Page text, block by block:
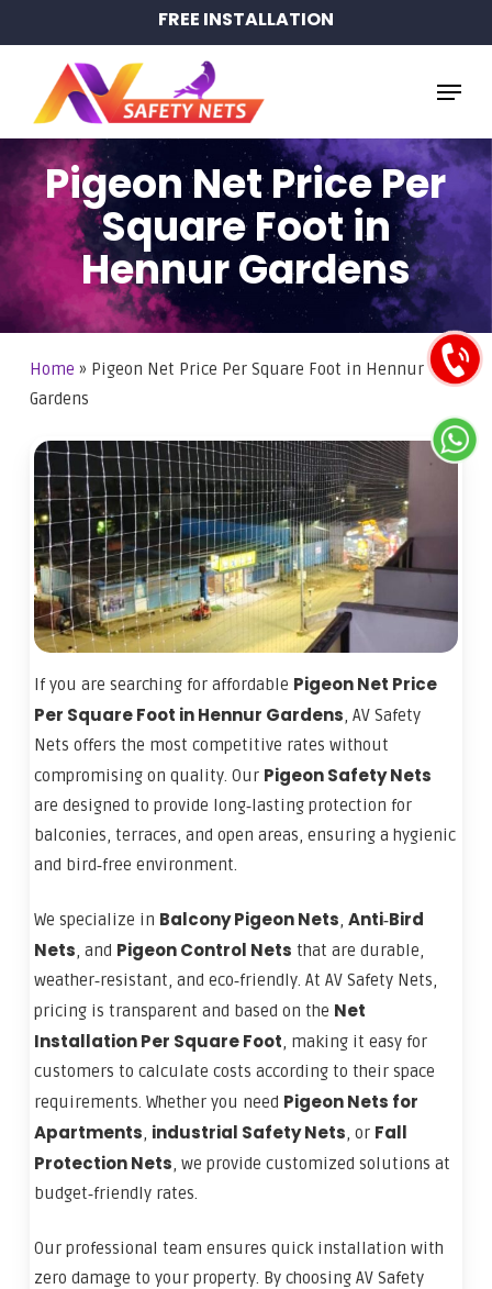
to
content
FREE INSTALLATION
Menu
Pigeon Net Price Per
Square Foot in
Hennur Gardens
Home » Pigeon Net Price Per Square Foot in Hennur
Gardens
If you are searching for affordable Pigeon Net Price
Per Square Foot in Hennur Gardens, AV Safety
Nets offers the most competitive rates without
compromising on quality. Our Pigeon Safety Nets
are designed to provide long‑lasting protection for
balconies, terraces, and open areas, ensuring a hygienic
and bird‑free environment.
We specialize in Balcony Pigeon Nets,Anti‑Bird
Nets, and Pigeon Control Nets that are durable,
weather‑resistant, and eco‑friendly. At AV Safety Nets,
pricing is transparent and based on the Net
Installation Per Square Foot, making it easy for
customers to calculate costs according to their space
requirements. Whether you need Pigeon Nets for
Apartments, industrial Safety Nets, or Fall
Protection Nets, we provide customized solutions at
budget‑friendly rates.
Our professional team ensures quick installation with
zero damage to your property. By choosing AV Safety